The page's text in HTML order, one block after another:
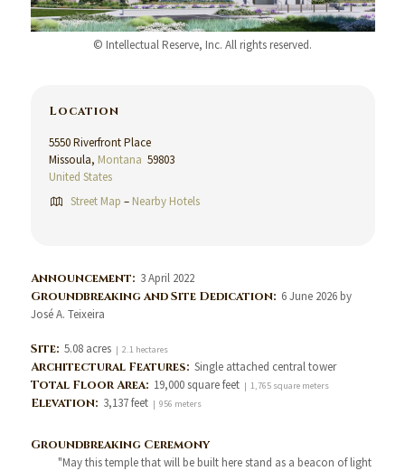
© Intellectual Reserve, Inc. All rights reserved.
Location
5550 Riverfront Place
Missoula, Montana 59803
United States
Street Map – Nearby Hotels
Announcement: 3 April 2022
Groundbreaking and Site Dedication: 6 June 2026 by
José A. Teixeira
Site: 5.08 acres | 2.1 hectares
Architectural Features: Single attached central tower
Total Floor Area: 19,000 square feet | 1,765 square meters
Elevation: 3,137 feet | 956 meters
Groundbreaking Ceremony
"May this temple that will be built here stand as a beacon of light